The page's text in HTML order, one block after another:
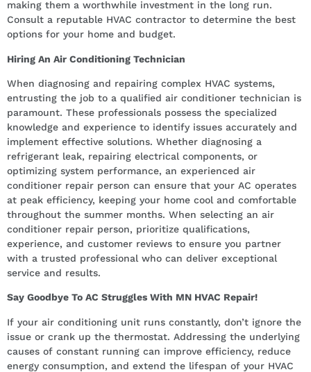
making them a worthwhile investment in the long run.
Consult a reputable HVAC contractor to determine the best
options for your home and budget.
Hiring An Air Conditioning Technician
When diagnosing and repairing complex HVAC systems,
entrusting the job to a qualified air conditioner technician is
paramount. These professionals possess the specialized
knowledge and experience to identify issues accurately and
implement effective solutions. Whether diagnosing a
refrigerant leak, repairing electrical components, or
optimizing system performance, an experienced air
conditioner repair person can ensure that your AC operates
at peak efficiency, keeping your home cool and comfortable
throughout the summer months. When selecting an air
conditioner repair person, prioritize qualifications,
experience, and customer reviews to ensure you partner
with a trusted professional who can deliver exceptional
service and results.
Say Goodbye To AC Struggles With MN HVAC Repair!
If your air conditioning unit runs constantly, don’t ignore the
issue or crank up the thermostat. Addressing the underlying
causes of constant running can improve efficiency, reduce
energy consumption, and extend the lifespan of your HVAC